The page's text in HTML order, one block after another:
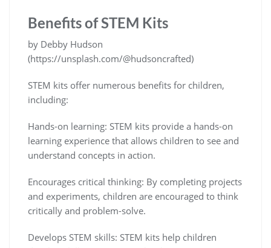
Benefits of STEM Kits
by Debby Hudson
(https://unsplash.com/@hudsoncrafted)
STEM kits offer numerous benefits for children,
including:
Hands-on learning: STEM kits provide a hands-on
learning experience that allows children to see and
understand concepts in action.
Encourages critical thinking: By completing projects
and experiments, children are encouraged to think
critically and problem-solve.
Develops STEM skills: STEM kits help children